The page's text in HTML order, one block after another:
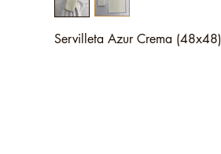
Servilleta Azur Crema (48x48)